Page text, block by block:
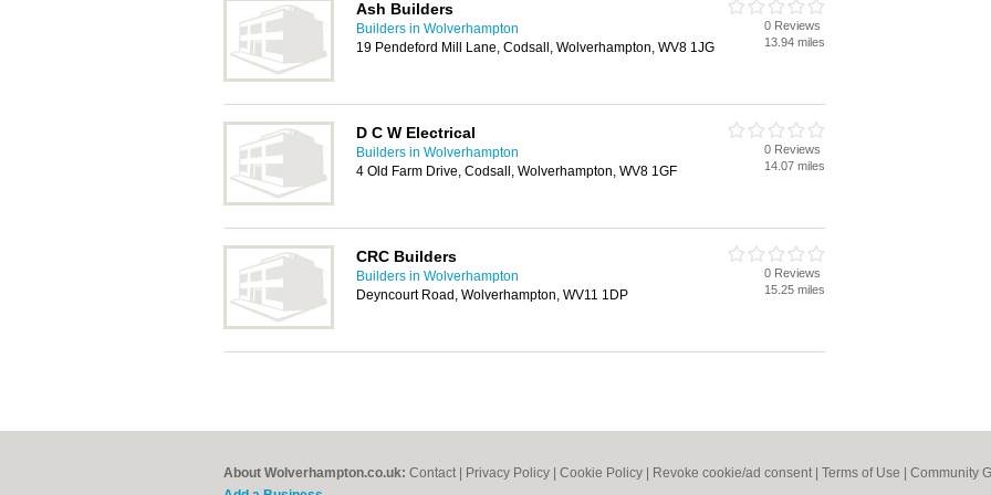
Ash Builders
Builders in Wolverhampton
19 Pendeford Mill Lane, Codsall, Wolverhampton, WV8 1JG
0 Reviews
13.94 miles
D C W Electrical
Builders in Wolverhampton
4 Old Farm Drive, Codsall, Wolverhampton, WV8 1GF
0 Reviews
14.07 miles
CRC Builders
Builders in Wolverhampton
Deyncourt Road, Wolverhampton, WV11 1DP
0 Reviews
15.25 miles
About Wolverhampton.co.uk: Contact Privacy Policy Cookie Policy Revoke cookie/ad consent | Terms of Use Community